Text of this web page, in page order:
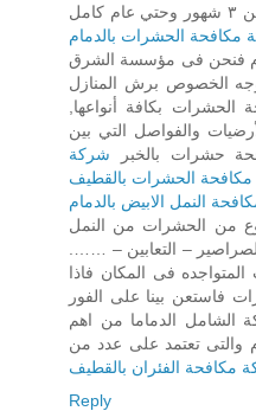
مكافحة الحشرات بالدمام
فنحن فى مؤسسة الشرق
الخصوص برش المنازل
الحشرات بكافة أنواعها,
والفواصل التي بين
حشرات بالخبر شركة
مكافحة الحشرات بالقطيف
النمل الابيض بالدمام
من الحشرات من النمل
– التعابين – …….
فى المكان فاذا
فاستعن بينا على الفور
الشامل الدماما من اهم
تعتمد على عدد من
مكافحة الفئران بالقطيف
Reply